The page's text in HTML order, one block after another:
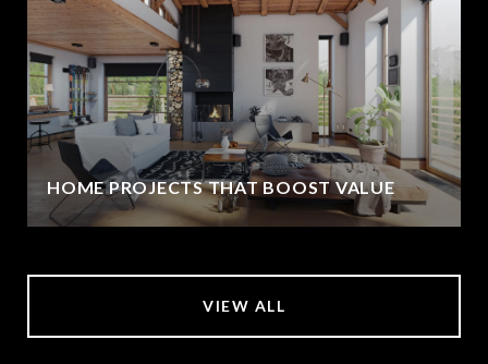
HOME PROJECTS THAT BOOST VALUE
VIEW ALL